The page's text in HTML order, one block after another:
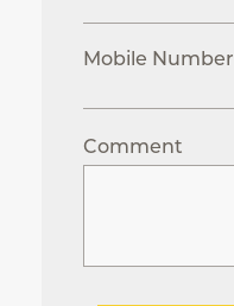
Mobile Number
Comment